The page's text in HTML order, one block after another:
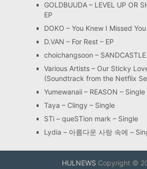
GOLDBUUDA – LEVEL UP OR
EP
DOKO – You Knew I Missed
D.VAN – For Rest – EP
choichangsoon –
Various Artists – Our Sticky
(Soundtrack from the Netflix
Yumewanaii – REASON – Single
Taya – Clingy – Single
STi – queSTion mark – Single
Lydia – 아름다운 사랑 속에 –
HULNEWS Copyright ©